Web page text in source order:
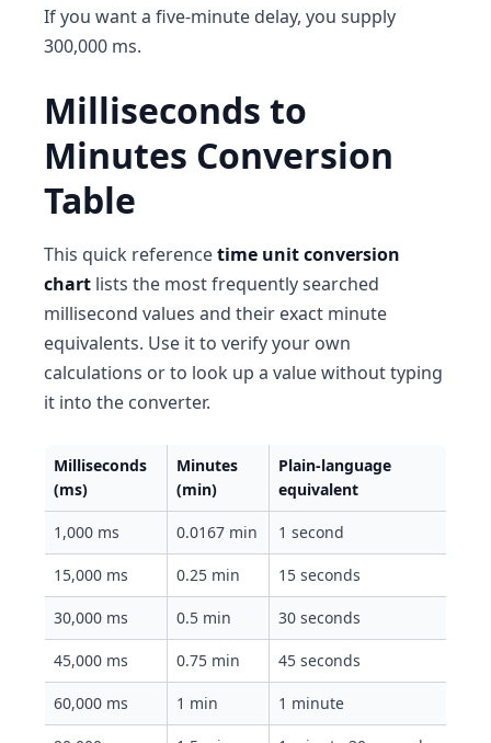
If you want a five-minute delay, you supply
300,000 ms.
Milliseconds to
Minutes Conversion
Table
This quick referencetime unit conversion
chart lists the most frequently searched
millisecond values and their exact minute
equivalents. Use it to verify your own
calculations or to look up a value without typing
it into the converter.
Milliseconds
(ms)
Minutes
(min)
Plain-language
equivalent
1,000 ms 0.0167 min 1 second
15,000 ms 0.25 min 15 seconds
30,000 ms 0.5 min 30 seconds
45,000 ms 0.75 min 45 seconds
60,000 ms 1 min 1 minute